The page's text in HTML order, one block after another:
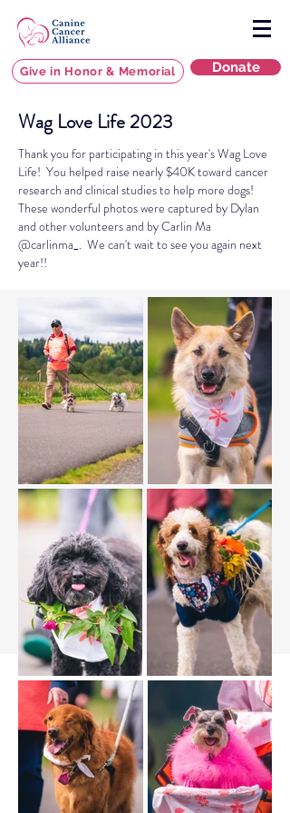
Give in Honor & Memorial Donate
Wag Love Life 2023
Thank you for participating in this year's Wag Love
Life! You helped raise nearly $40K toward cancer
research and clinical studies to help more dogs!
These wonderful photos were captured by Dylan
and other volunteers and by Carlin Ma
@carlinma_. We can't wait to see you again next
year!!